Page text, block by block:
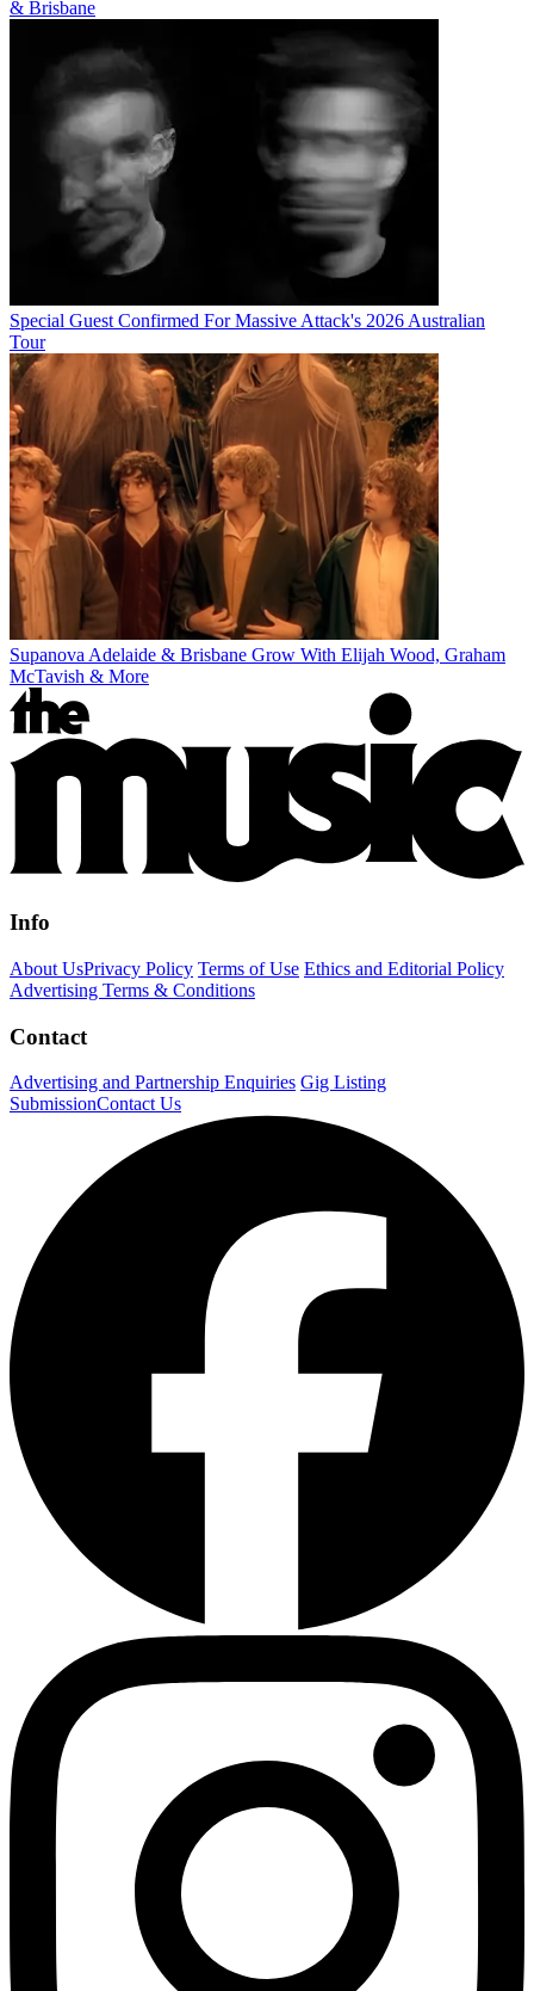
& Brisbane
Special Guest Confirmed For Massive Attack's 2026 Australian
Tour
Supanova Adelaide & Brisbane Grow With Elijah Wood, Graham
McTavish & More
Info
About UsPrivacy Policy Terms of Use Ethics and Editorial Policy
Advertising Terms & Conditions
Contact
Advertising and Partnership Enquiries Gig Listing
SubmissionContact Us